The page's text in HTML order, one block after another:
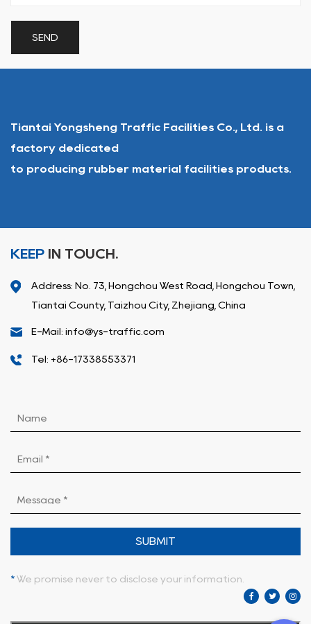
Tiantai Yongsheng Traffic Facilities Co., Ltd. is a
factory dedicated
to producing rubber material facilities products.
KEEP IN TOUCH.
Address: No. 73, Hongchou West Road, Hongchou Town,
Tiantai County, Taizhou City, Zhejiang, China
E-Mail: info@ys-traffic.com
Tel: +86-17338553371
SUBMIT
* We promise never to disclose your information.